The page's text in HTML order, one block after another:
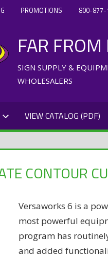
PROMOTIONS 800-877-
FAR
SIGN SUPPLY &
WHOLESALERS
VIEW CATALOG (PDF)
CONTOUR
Versaworks 6 is a
most powerful
program has
and added